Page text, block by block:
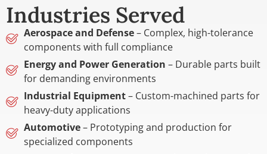
Industries Served
Aerospace and Defense– Complex, high-tolerance
components with full compliance
Energy and Power Generation – Durable parts built
for demanding environments
Industrial Equipment– Custom-machined parts for
heavy-duty applications
Automotive– Prototyping and production for
specialized components